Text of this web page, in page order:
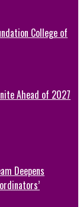
College of
Ahead of 2027
Deepens